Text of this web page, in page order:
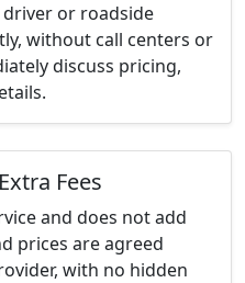
or roadside
without call centers or
discuss pricing,
Fees
and does not add
prices are agreed
with no hidden